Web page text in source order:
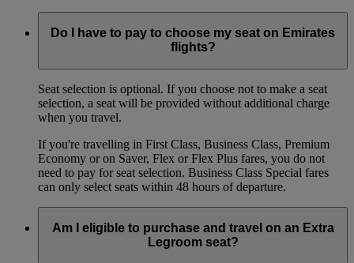
Do I have to pay to choose my seat on Emirates
flights?
Seat selection is optional. If you choose not to make a seat
selection, a seat will be provided without additional charge
when you travel.
If you're travelling in First Class, Business Class, Premium
Economy or on Saver, Flex or Flex Plus fares, you do not
need to pay for seat selection. Business Class Special fares
can only select seats within 48 hours of departure.
Am I eligible to purchase and travel on an Extra
Legroom seat?